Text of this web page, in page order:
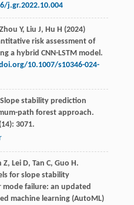
j.gr.2022.10.004
Y, Liu J, Hu H (2024)
risk assessment of
a hybrid CNN-LSTM model.
10.1007/s10346-024-
stability prediction
path forest approach.
3071.
Z, Lei D, Tan C, Guo H .
for slope stability
mode failure: an updated
machine learning (AutoML)